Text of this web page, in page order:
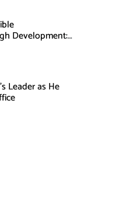
Development:
Leader as He